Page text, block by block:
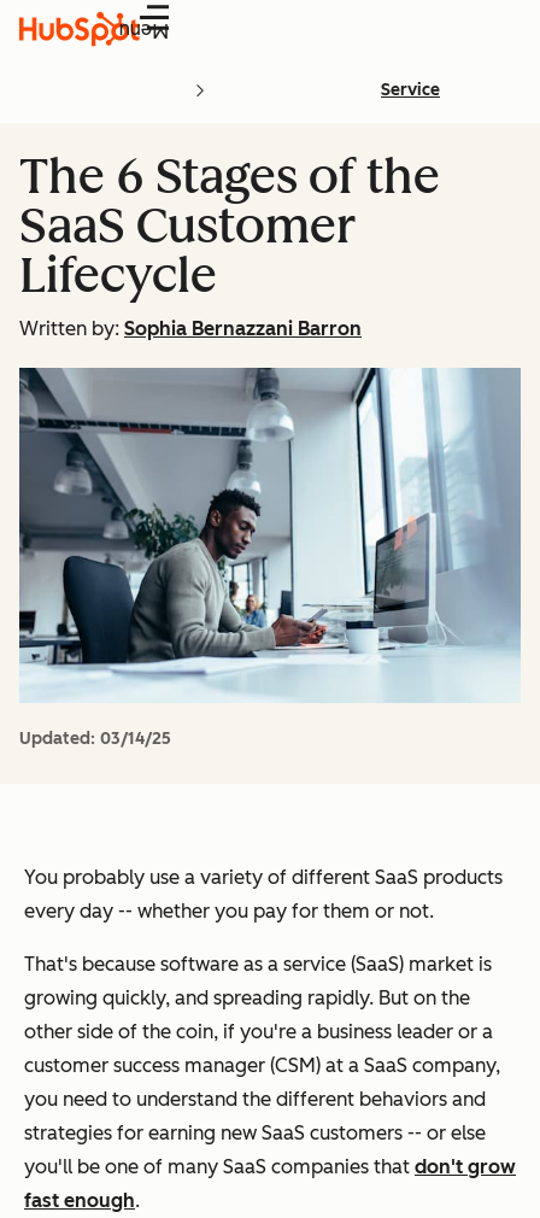
Menu
Service
The 6 Stages of the
SaaS Customer
Lifecycle
Written by: Sophia Bernazzani Barron
Updated: 03/14/25
You probably use a variety of different SaaS products
every day -- whether you pay for them or not.
That's because software as a service (SaaS) market is
growing quickly, and spreading rapidly. But on the
other side of the coin, if you're a business leader or a
customer success manager (CSM) at a SaaS company,
you need to understand the different behaviors and
strategies for earning new SaaS customers -- or else
you'll be one of many SaaS companies that don't grow
fast enough.